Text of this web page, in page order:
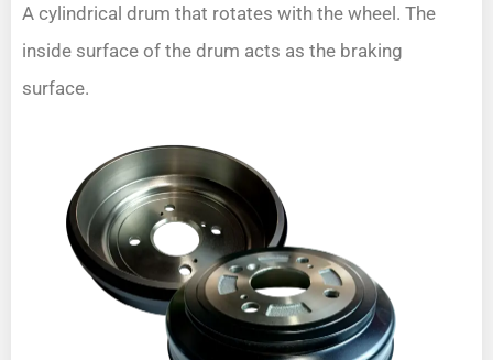
A cylindrical drum that rotates with the wheel. The
inside surface of the drum acts as the braking
surface.